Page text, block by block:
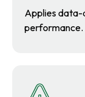
Applies data-
performance.